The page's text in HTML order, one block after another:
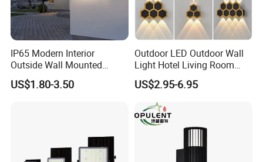
IP65 Modern Interior
Outside Wall Mounted
Exterior Fancy Fixtures
Outdoor Waterproof Wall
US$1.80-3.50
Outdoor LED Outdoor Wall
Light Hotel Living Room
Corridor Wall Lamp
US$2.95-6.95